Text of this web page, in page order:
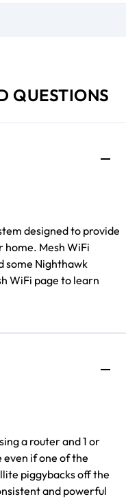
QUESTIONS
designed to provide
Mesh WiFi
some Nighthawk
WiFi page to learn
a router and 1 or
even if one of the
piggybacks off the
and powerful